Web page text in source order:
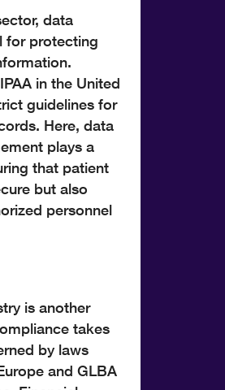
data
for protecting
in the United
guidelines for
Here, data
plays a
that patient
but also
personnel
is another
takes
by laws
and GLBA